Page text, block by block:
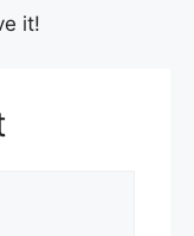
it!